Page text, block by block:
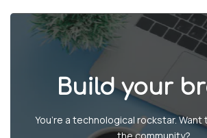
Build your
You’re a technological rockstar.